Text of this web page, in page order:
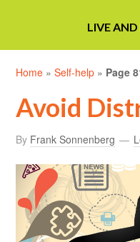
LIVE AND
Home »Self-help » Page
Avoid
By Frank Sonnenberg